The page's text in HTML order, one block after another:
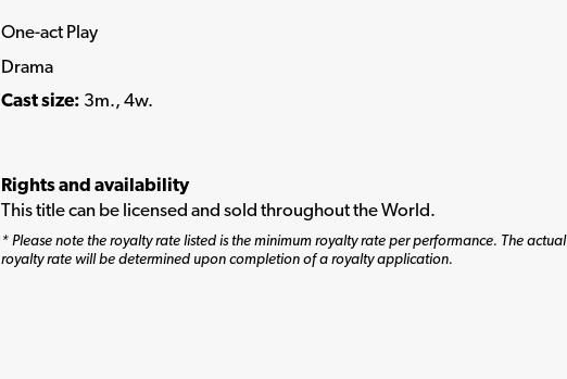
One-act Play
Drama
Cast size: 3m., 4w.
Rights and availability
This title can be licensed and sold throughout the World.
* Please note the royalty rate listed is the minimum royalty rate per performance. The actual
royalty rate will be determined upon completion of a royalty application.